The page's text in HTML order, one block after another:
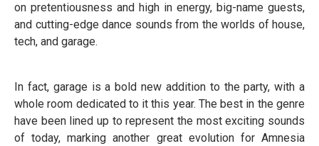
on pretentiousness and high in energy, big-name guests,
and cutting-edge dance sounds from the worlds of house,
tech, and garage.
In fact, garage is a bold new addition to the party, with a
whole room dedicated to it this year. The best in the genre
have been lined up to represent the most exciting sounds
of today, marking another great evolution for Amnesia